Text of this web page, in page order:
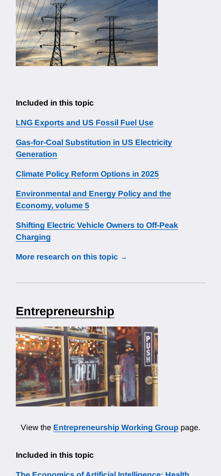
Included in this topic
LNG Exports and US Fossil Fuel Use
Gas-for-Coal Substitution in US Electricity
Generation
Climate Policy Reform Options in 2025
Environmental and Energy Policy and the
Economy, volume 5
Shifting Electric Vehicle Owners to Off-Peak
Charging
More research on this topic
Entrepreneurship
View the Entrepreneurship Working Group page.
Included in this topic